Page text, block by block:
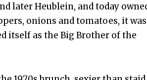
later Heublein, and today
onions and tomatoes, it
itself as the Big Brother of the